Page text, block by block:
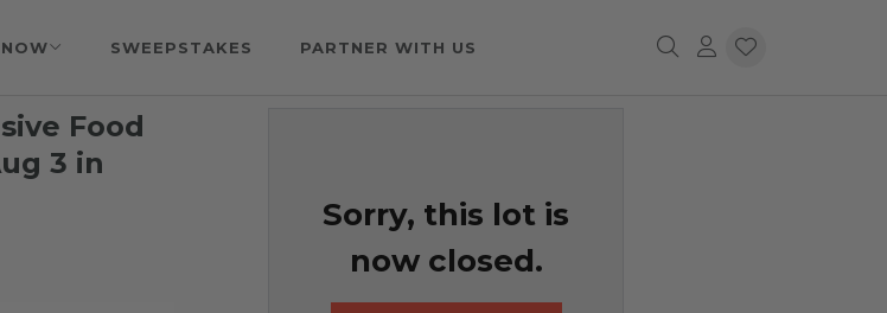
SWEEPSTAKES PARTNER WITH US
Food
3 in
Sorry, this lot is
now closed.